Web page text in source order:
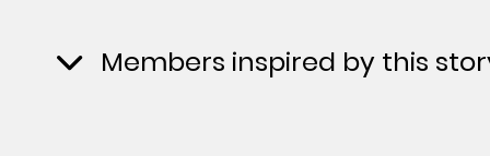
Members inspired by this